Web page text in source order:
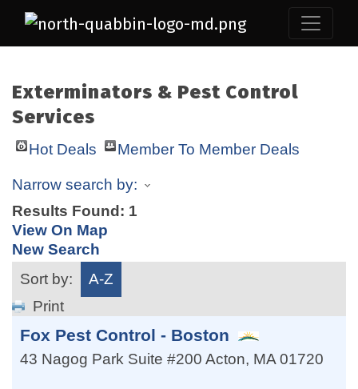
Exterminators & Pest Control
Services
Hot Deals Member To Member Deals
Narrow search by:
Results Found: 1
View On Map
New Search
Sort by:
A-Z
Print
Fox Pest Control - Boston
43 Nagog Park Suite #200 Acton, MA 01720